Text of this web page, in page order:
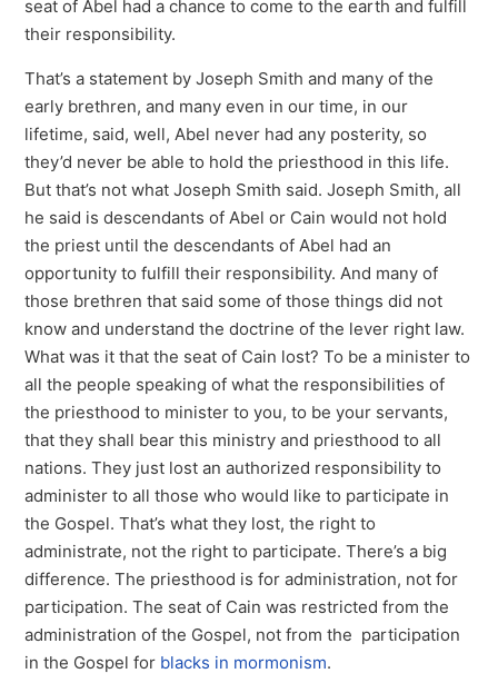
seat of Abel had a chance to come to the earth and fulfill
their responsibility.
That’s a statement by Joseph Smith and many of the
early brethren, and many even in our time, in our
lifetime, said, well, Abel never had any posterity, so
they’d never be able to hold the priesthood in this life.
But that’s not what Joseph Smith said. Joseph Smith, all
he said is descendants of Abel or Cain would not hold
the priest until the descendants of Abel had an
opportunity to fulfill their responsibility. And many of
those brethren that said some of those things did not
know and understand the doctrine of the lever right law.
What was it that the seat of Cain lost? To be a minister to
all the people speaking of what the responsibilities of
the priesthood to minister to you, to be your servants,
that they shall bear this ministry and priesthood to all
nations. They just lost an authorized responsibility to
administer to all those who would like to participate in
the Gospel. That’s what they lost, the right to
administrate, not the right to participate. There’s a big
difference. The priesthood is for administration, not for
participation. The seat of Cain was restricted from the
administration of the Gospel, not from the participation
in the Gospel for blacks in mormonism.